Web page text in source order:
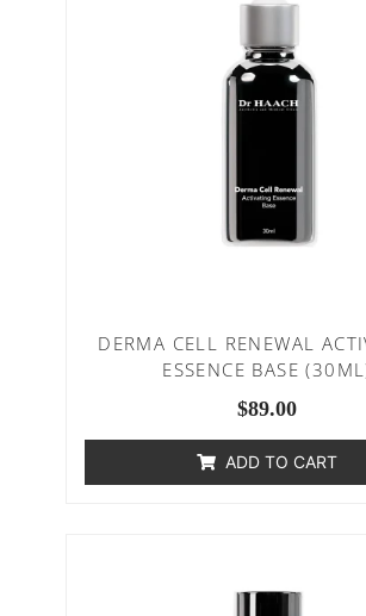
DERMA CELL RENEWAL
ESSENCE BASE
$89.00
ADD TO CART